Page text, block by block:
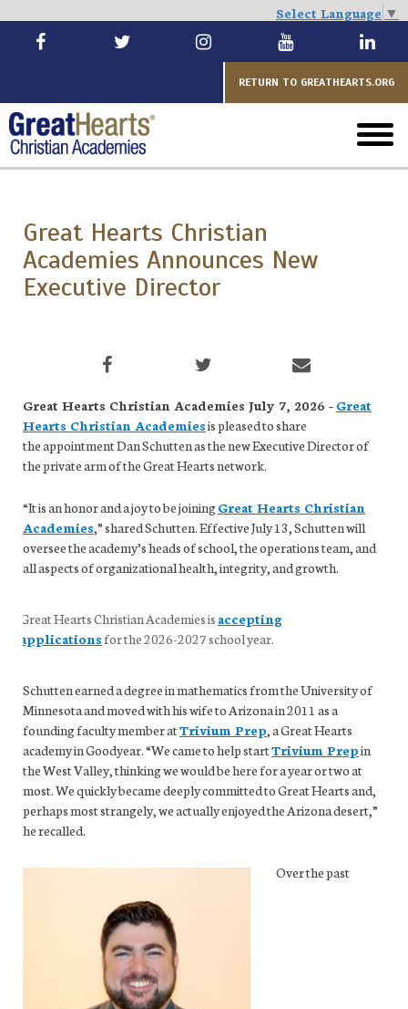
Select Language ▼
RETURN TO GREATHEARTS.ORG
menu
Great Hearts Christian
Academies Announces New
Executive Director
Great Hearts Christian Academies July 7, 2026 - Great
Hearts Christian Academiesis pleased to share
the appointment Dan Schutten as the new Executive Director of
the private arm of the Great Hearts network.
“It is an honor and a joy to be joiningGreat Hearts Christian
Academies,” shared Schutten. Effective July 13, Schutten will
oversee the academy’s heads of school, the operations team, and
all aspects of organizational health, integrity, and growth.
Great Hearts Christian Academies is accepting
applicationsfor the 2026-2027 school year.
Schutten earned a degree in mathematics from the University of
Minnesota and moved with his wife to Arizona in 2011 as a
founding faculty member atTrivium Prep, a Great Hearts
academy in Goodyear. “We came to help startTrivium Prepin
the West Valley, thinking we would be here for a year or two at
most. We quickly became deeply committed to Great Hearts and,
perhaps most strangely, we actually enjoyed the Arizona desert,”
he recalled.
Over the past